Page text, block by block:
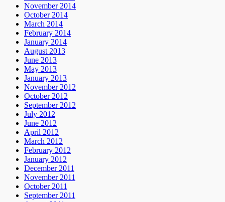
November 2014
October 2014
March 2014
February 2014
January 2014
August 2013
June 2013
May 2013
January 2013
November 2012
October 2012
September 2012
July 2012
June 2012
April 2012
March 2012
February 2012
January 2012
December 2011
November 2011
October 2011
September 2011